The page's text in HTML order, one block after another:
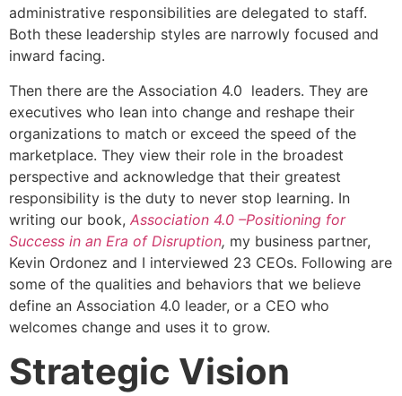
administrative responsibilities are delegated to staff.
Both these leadership styles are narrowly focused and
inward facing.
Then there are the Association 4.0 leaders. They are
executives who lean into change and reshape their
organizations to match or exceed the speed of the
marketplace. They view their role in the broadest
perspective and acknowledge that their greatest
responsibility is the duty to never stop learning. In
writing our book, Association 4.0 –Positioning for
Success in an Era of Disruption, my business partner,
Kevin Ordonez and I interviewed 23 CEOs. Following are
some of the qualities and behaviors that we believe
define an Association 4.0 leader, or a CEO who
welcomes change and uses it to grow.
Strategic Vision